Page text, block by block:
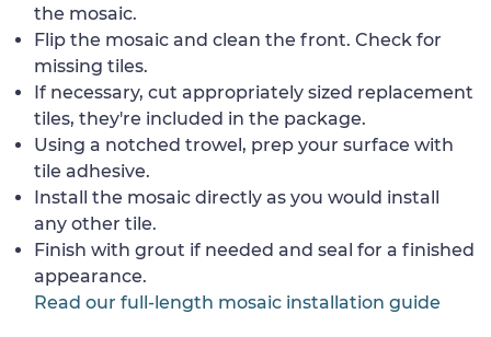
the mosaic.
Flip the mosaic and clean the front. Check for
missing tiles.
If necessary, cut appropriately sized replacement
tiles, they're included in the package.
Using a notched trowel, prep your surface with
tile adhesive.
Install the mosaic directly as you would install
any other tile.
Finish with grout if needed and seal for a finished
appearance.
Read our full-length mosaic installation guide